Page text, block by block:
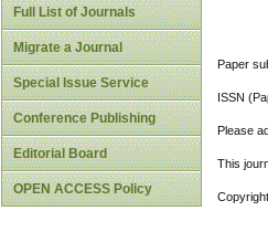
Full List of Journals
Migrate a Journal
Special Issue Service
Conference Publishing
Editorial Board
OPEN ACCESS Policy
Paper
ISSN
Please
This